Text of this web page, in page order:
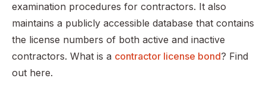
examination procedures for contractors. It also
maintains a publicly accessible database that contains
the license numbers of both active and inactive
contractors. What is a contractor license bond? Find
out here.